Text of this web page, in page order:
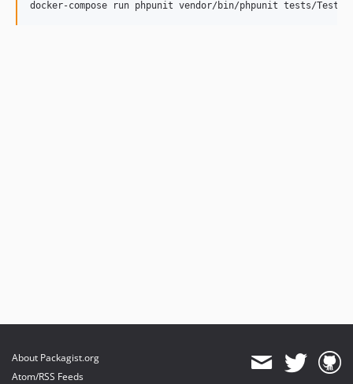
About Packagist.org
Atom/RSS Feeds